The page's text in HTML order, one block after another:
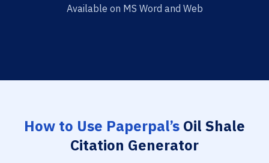
Available on MS Word and Web
How to Use Paperpal’s Oil Shale
Citation Generator